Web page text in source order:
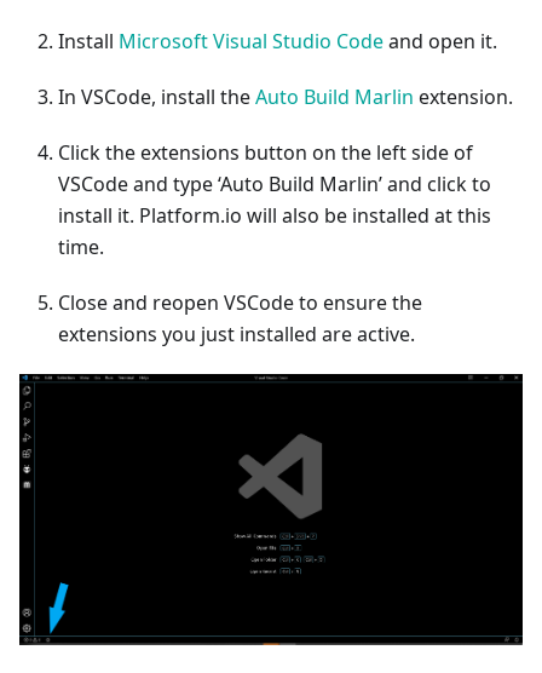
Install Microsoft Visual Studio Codeand open it.
In VSCode, install theAuto Build Marlin extension.
Click the extensions button on the left side of
VSCode and type ‘Auto Build Marlin’ and click to
install it. Platform.io will also be installed at this
time.
Close and reopen VSCode to ensure the
extensions you just installed are active.